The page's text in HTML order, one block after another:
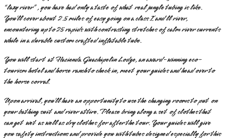
“lazy river”, you have had only a taste of what real jungle tubing is like.
You’ll cover about 2.5 miles of easy going on a class I and ll river,
encountering up to 25 rapids with contrasting stretches of calm river currents
while in a durable custom crafted inflatable tube.
You will start at Hacienda Guachipelin Lodge, an award-winning eco-
tourism hotel and horse ranch to check in, meet your guides and head over to
the horse corral.
Upon arrival, you’ll have an opportunity to use the changing rooms to put on
your bathing suit and river attire. Please bring along a set of clothes that
can get wet as well as dry clothes for after the tour. Your guides will give
you safety instructions and provide you with tubes designed especially for this